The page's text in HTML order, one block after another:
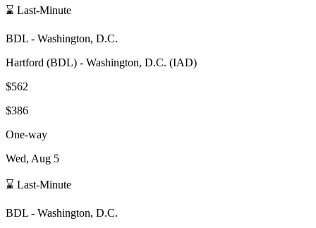
⌛ Last-Minute
BDL - Washington, D.C.
Hartford (BDL) - Washington, D.C. (IAD)
$562
$386
One-way
Wed, Aug 5
⌛ Last-Minute
BDL - Washington, D.C.